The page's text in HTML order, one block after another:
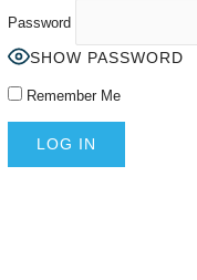
Password
SHOW PASSWORD
Remember Me